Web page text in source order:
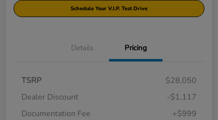
Schedule Your V.I.P. Test Drive
Details Pricing
TSRP
$28,050
Dealer Discount
-$1,117
Documentation Fee
+$999